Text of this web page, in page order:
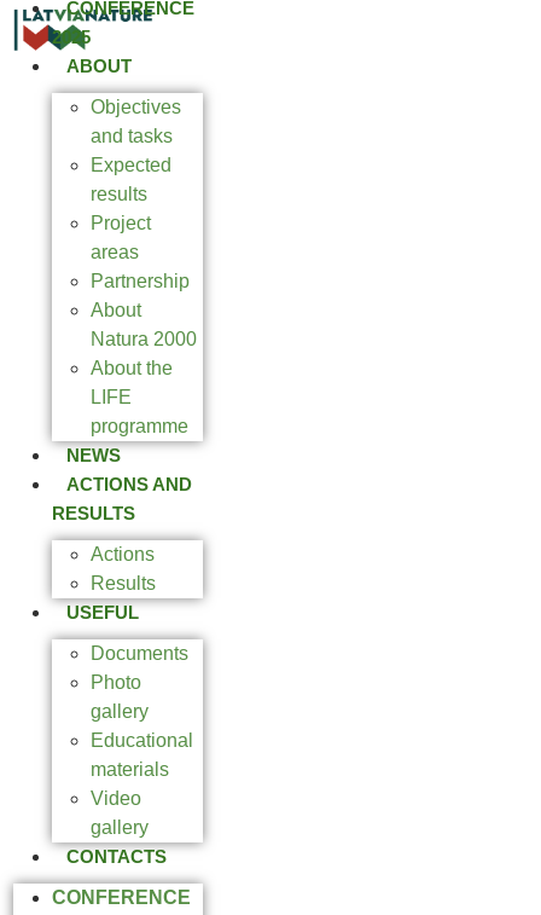
CONFERENCE
2025
ABOUT
Objectives
and tasks
Expected
results
Project
areas
Partnership
About
Natura 2000
About the
LIFE
programme
NEWS
ACTIONS AND
RESULTS
Actions
Results
USEFUL
Documents
Photo
gallery
Educational
materials
Video
gallery
CONTACTS
CONFERENCE